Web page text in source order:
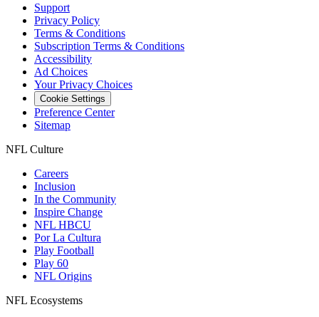
Support
Privacy Policy
Terms & Conditions
Subscription Terms & Conditions
Accessibility
Ad Choices
Your Privacy Choices
Cookie Settings
Preference Center
Sitemap
NFL Culture
Careers
Inclusion
In the Community
Inspire Change
NFL HBCU
Por La Cultura
Play Football
Play 60
NFL Origins
NFL Ecosystems